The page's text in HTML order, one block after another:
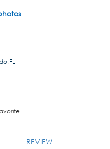
REVIEW